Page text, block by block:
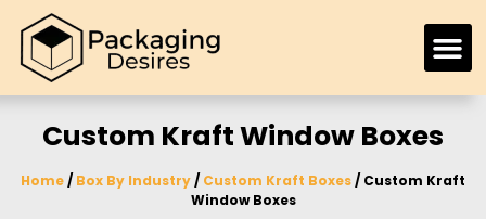
Custom Kraft Window Boxes
Home/ Box By Industry/ Custom Kraft Boxes/ Custom Kraft
Window Boxes